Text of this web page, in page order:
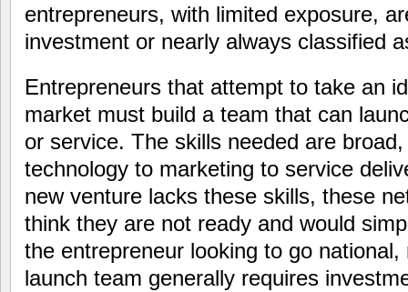
entrepreneurs, with limited exposure,
investment or nearly always classified
Entrepreneurs that attempt to take an
market must build a team that can
or service. The skills needed are
technology to marketing to service
new venture lacks these skills, these
think they are not ready and would
the entrepreneur looking to go
launch team generally requires